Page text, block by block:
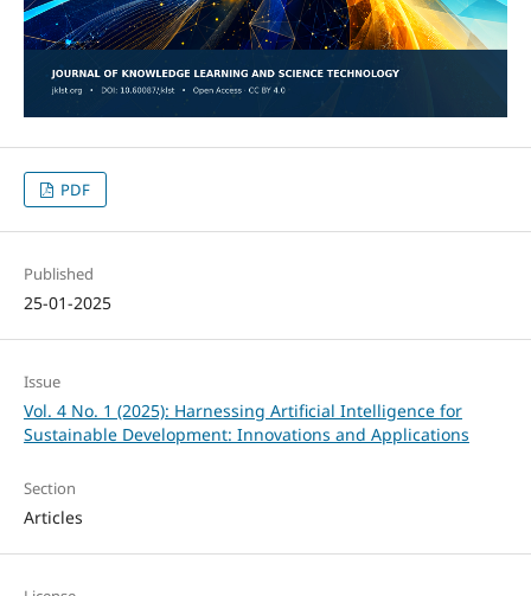
PDF
Published
25-01-2025
Issue
Vol. 4 No. 1 (2025): Harnessing Artificial Intelligence for
Sustainable Development: Innovations and Applications
Section
Articles